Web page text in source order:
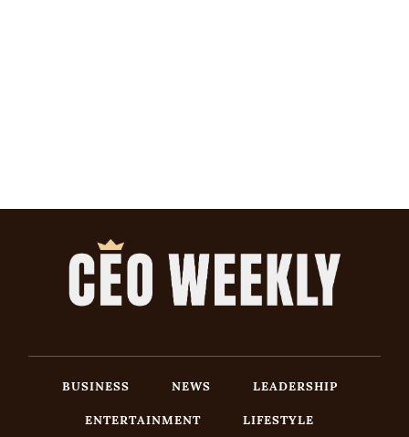
BUSINESS NEWS
LEADERSHIP
ENTERTAINMENT
LIFESTYLE